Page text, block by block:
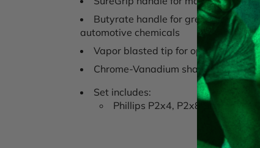
Butyrate handle for greatest
automotive chemicals
Vapor blasted tip for optimal
Chrome-Vanadium shaft fro
Set includes:
Phillips P2x4, P2x8 Slotted 3/